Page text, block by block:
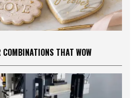
THAT WOW